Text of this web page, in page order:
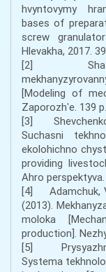
hvyntovymy
bases of
screw
Hlevakha, 2017.
[2]
[Modeling of
Zaporozhʹe. 139
[3] Shevchenko,
Suchasni
ekolohichno
providing
Ahro
[4] Adamchuk, V.
(2013).
moloka
production].
[5]
Systema